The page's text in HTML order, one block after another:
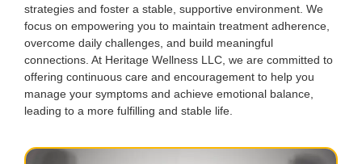
strategies and foster a stable, supportive environment. We
focus on empowering you to maintain treatment adherence,
overcome daily challenges, and build meaningful
connections. At Heritage Wellness LLC, we are committed to
offering continuous care and encouragement to help you
manage your symptoms and achieve emotional balance,
leading to a more fulfilling and stable life.